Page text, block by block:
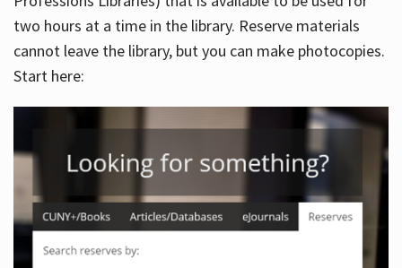
two hours at a time in the library. Reserve materials
cannot leave the library, but you can make photocopies.
Start here: